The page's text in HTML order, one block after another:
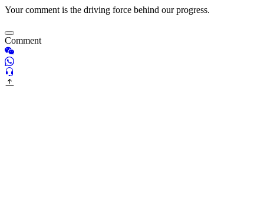
Your comment is the driving force behind our progress.
Comment